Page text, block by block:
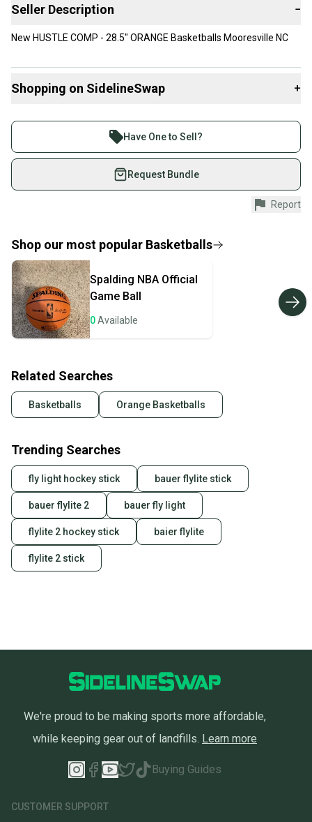
Seller Description −
New HUSTLE COMP - 28.5" ORANGE Basketballs Mooresville NC
Shopping on SidelineSwap +
Join more than 1 million athletes buying and selling
on SidelineSwap. Save up to 70% on quality new and
used gear, sold by athletes just like you.
Shop safely with our buyer guarantee.
Every purchase is protected by our buyer guarantee.
provide a full refund.
Quick shipping and tracking.
Most orders ship via USPS Priority Mail (1-3
business days once the item is shipped by the
seller). We provide sellers with a prepaid shipping
label, and buyers receive tracking notifications until
Save money. Save the planet.
When you save big on high-quality used gear, you’re
also keeping more gear on the field and out of a
Our community is built on trust.
Sellers receive feedback on every transaction, so
you can feel confident before you purchase. Easily
message the seller with questions about your item
at any time.
Have One to Sell?
Request Bundle
Report
Shop our most popular Basketballs
Spalding NBA Official
Game Ball
0Available
Related Searches
Basketballs Orange Basketballs
Trending Searches
fly light hockey stick bauer flylite stick
bauer flylite 2 bauer fly light
flylite 2 hockey stick baier flylite
flylite 2 stick
We're proud to be making sports more affordable,
while keeping gear out of landfills. Learn more
Buying Guides
CUSTOMER SUPPORT